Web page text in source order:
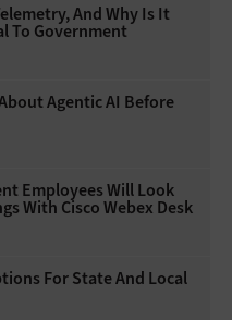
And Why Is It
To Government
Agentic AI Before
Employees Will Look
With Cisco Webex Desk
For State And Local